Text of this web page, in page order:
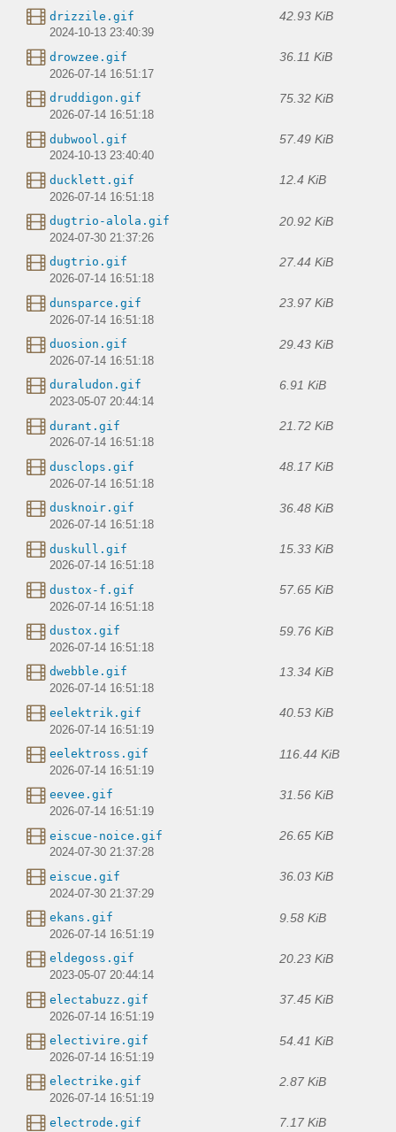
drizzile.gif 42.93 KiB
2024-10-13 23:40:39
drowzee.gif 36.11 KiB
2026-07-14 16:51:17
druddigon.gif 75.32 KiB
2026-07-14 16:51:18
dubwool.gif 57.49 KiB
2024-10-13 23:40:40
ducklett.gif 12.4 KiB
2026-07-14 16:51:18
dugtrio-alola.gif 20.92 KiB
2024-07-30 21:37:26
dugtrio.gif 27.44 KiB
2026-07-14 16:51:18
dunsparce.gif 23.97 KiB
2026-07-14 16:51:18
duosion.gif 29.43 KiB
2026-07-14 16:51:18
duraludon.gif 6.91 KiB
2023-05-07 20:44:14
durant.gif 21.72 KiB
2026-07-14 16:51:18
dusclops.gif 48.17 KiB
2026-07-14 16:51:18
dusknoir.gif 36.48 KiB
2026-07-14 16:51:18
duskull.gif 15.33 KiB
2026-07-14 16:51:18
dustox-f.gif 57.65 KiB
2026-07-14 16:51:18
dustox.gif 59.76 KiB
2026-07-14 16:51:18
dwebble.gif 13.34 KiB
2026-07-14 16:51:18
eelektrik.gif 40.53 KiB
2026-07-14 16:51:19
eelektross.gif 116.44 KiB
2026-07-14 16:51:19
eevee.gif 31.56 KiB
2026-07-14 16:51:19
eiscue-noice.gif 26.65 KiB
2024-07-30 21:37:28
eiscue.gif 36.03 KiB
2024-07-30 21:37:29
ekans.gif 9.58 KiB
2026-07-14 16:51:19
eldegoss.gif 20.23 KiB
2023-05-07 20:44:14
electabuzz.gif 37.45 KiB
2026-07-14 16:51:19
electivire.gif 54.41 KiB
2026-07-14 16:51:19
electrike.gif 2.87 KiB
2026-07-14 16:51:19
electrode.gif 7.17 KiB